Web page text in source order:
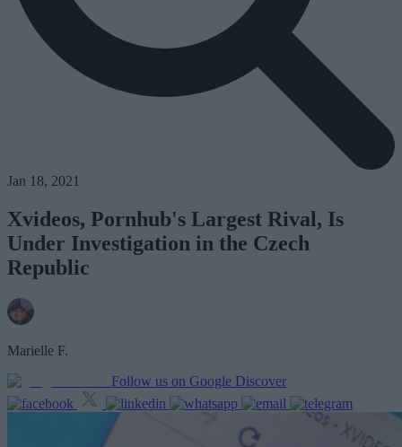
Jan 18, 2021
Xvideos, Pornhub's Largest Rival, Is
Under Investigation in the Czech
Republic
Marielle F.
Follow us on Google Discover